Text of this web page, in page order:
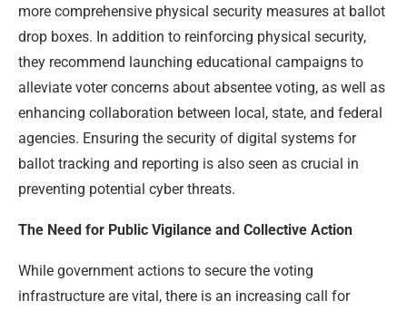
more comprehensive physical security measures at ballot
drop boxes. In addition to reinforcing physical security,
they recommend launching educational campaigns to
alleviate voter concerns about absentee voting, as well as
enhancing collaboration between local, state, and federal
agencies. Ensuring the security of digital systems for
ballot tracking and reporting is also seen as crucial in
preventing potential cyber threats.
The Need for Public Vigilance and Collective Action
While government actions to secure the voting
infrastructure are vital, there is an increasing call for